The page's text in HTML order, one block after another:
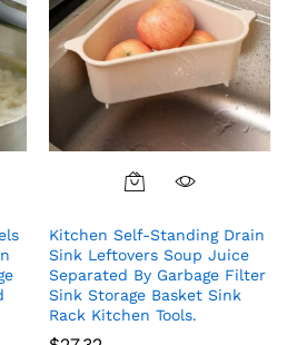
Kitchen Self-Standing Drain
Sink Leftovers Soup Juice
Separated By Garbage Filter
Sink Storage Basket Sink
Rack Kitchen Tools.